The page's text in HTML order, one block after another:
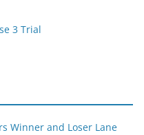
3 Trial
Winner and Loser Lane